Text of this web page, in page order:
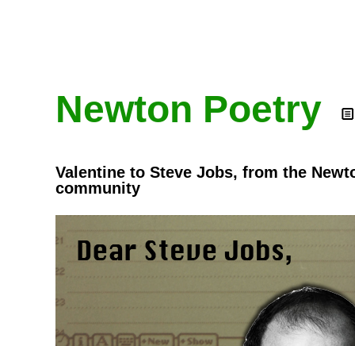
Newton Poetry
Valentine to Steve Jobs, from the
community